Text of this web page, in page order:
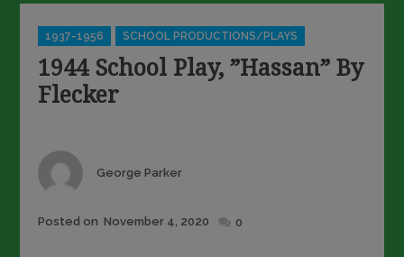
Categories
1937-1956 SCHOOL PRODUCTIONS/PLAYS
1944 School Play, ”Hassan” By
Flecker
Author
George Parker
Posted
Posted on November 4, 2020 0